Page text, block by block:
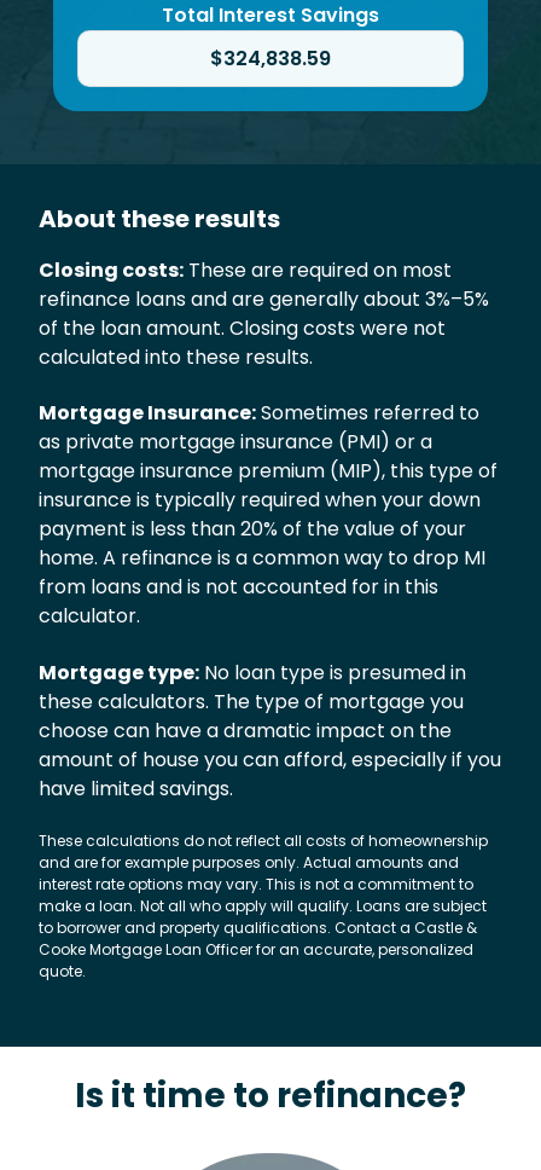
Total Interest Savings
$324,838.59
About these results
Closing costs: These are required on most
refinance loans and are generally about 3%–5%
of the loan amount. Closing costs were not
calculated into these results.
Mortgage Insurance:Sometimes referred to
as private mortgage insurance (PMI) or a
mortgage insurance premium (MIP), this type of
insurance is typically required when your down
payment is less than 20% of the value of your
home. A refinance is a common way to drop MI
from loans and is not accounted for in this
calculator.
Mortgage type: No loan type is presumed in
these calculators. The type of mortgage you
choose can have a dramatic impact on the
amount of house you can afford, especially if you
have limited savings.
These calculations do not reflect all costs of homeownership
and are for example purposes only. Actual amounts and
interest rate options may vary. This is not a commitment to
make a loan. Not all who apply will qualify. Loans are subject
to borrower and property qualifications. Contact a Castle &
Cooke Mortgage Loan Officer for an accurate, personalized
quote.
Is it time to refinance?